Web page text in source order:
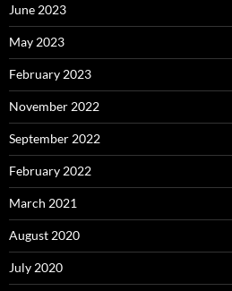
June 2023
May 2023
February 2023
November 2022
September 2022
February 2022
March 2021
August 2020
July 2020